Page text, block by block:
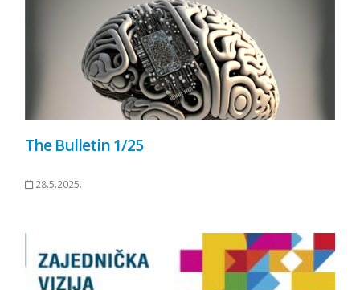
The Bulletin 1/25
28.5.2025.